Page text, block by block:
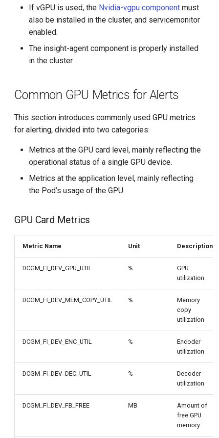
If vGPU is used, the Nvidia-vgpu component must
also be installed in the cluster, and servicemonitor
enabled.
The insight-agent component is properly installed
in the cluster.
Common GPU Metrics for Alerts
This section introduces commonly used GPU metrics
for alerting, divided into two categories:
Metrics at the GPU card level, mainly reflecting the
operational status of a single GPU device.
Metrics at the application level, mainly reflecting
the Pod’s usage of the GPU.
GPU Card Metrics
Metric Name Unit Description
DCGM_FI_DEV_GPU_UTIL %
GPU
utilization
DCGM_FI_DEV_MEM_COPY_UTIL %
Memory
copy
utilization
DCGM_FI_DEV_ENC_UTIL %
Encoder
utilization
DCGM_FI_DEV_DEC_UTIL %
Decoder
utilization
DCGM_FI_DEV_FB_FREE MB
Amount of
free GPU
memory